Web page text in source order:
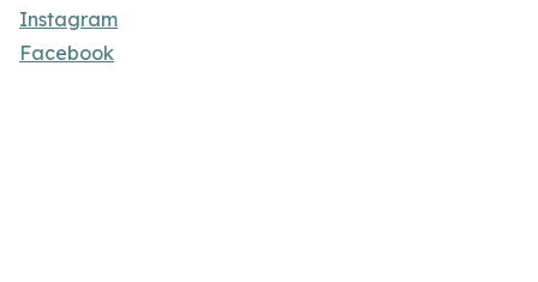
Instagram
Facebook